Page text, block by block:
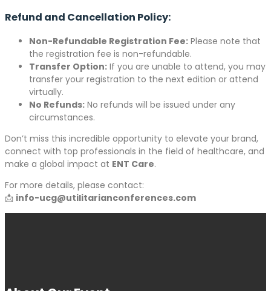
Refund and Cancellation Policy:
Non-Refundable Registration Fee: Please note that
the registration fee is non-refundable.
Transfer Option: If you are unable to attend, you may
transfer your registration to the next edition or attend
virtually.
No Refunds: No refunds will be issued under any
circumstances.
Don’t miss this incredible opportunity to elevate your brand,
connect with top professionals in the field of healthcare, and
make a global impact at ENT Care.
For more details, please contact:
📩 info-ucg@utilitarianconferences.com